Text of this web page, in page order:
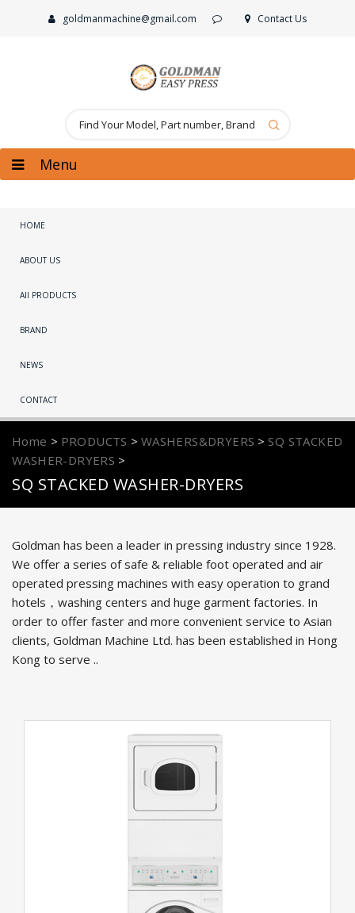
goldmanmachine@gmail.com Contact Us
Menu
HOME
ABOUT US
All PRODUCTS
BRAND
NEWS
CONTACT
Home > PRODUCTS > WASHERS&DRYERS > SQ STACKED
WASHER-DRYERS >
SQ STACKED WASHER-DRYERS
Goldman has been a leader in pressing industry since 1928.
We offer a series of safe & reliable foot operated and air
operated pressing machines with easy operation to grand
hotels，washing centers and huge garment factories. In
order to offer faster and more convenient service to Asian
clients, Goldman Machine Ltd. has been established in Hong
Kong to serve ..